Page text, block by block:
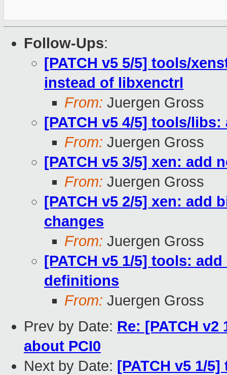
Follow-Ups:
[PATCH v5 5/5] tools/
instead of libxenctrl
From: Juergen Gross
[PATCH v5 4/5] tools/
From: Juergen Gross
[PATCH v5 3/5] xen: add
From: Juergen Gross
[PATCH v5 2/5] xen: add
changes
From: Juergen Gross
[PATCH v5 1/5] tools:
definitions
From: Juergen Gross
Prev by Date: Re: [PATCH
about PCI0
Next by Date: [PATCH v5 1/